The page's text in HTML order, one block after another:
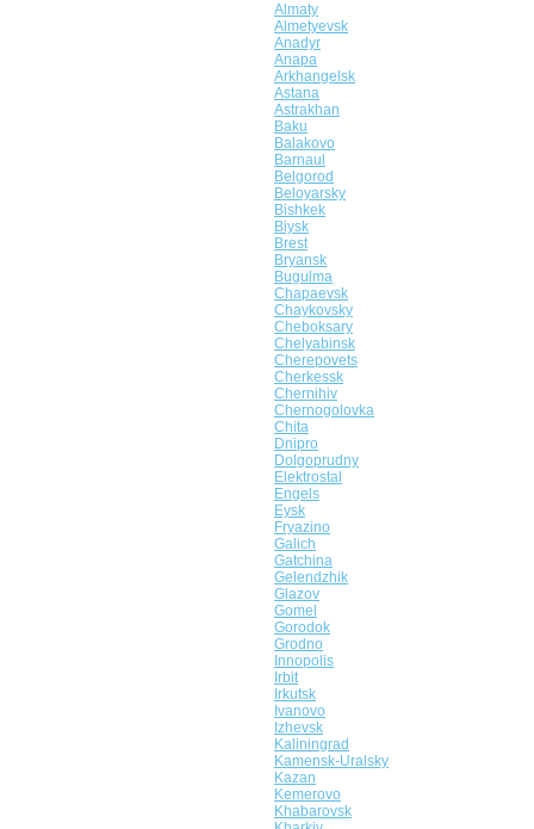
Almaty
Almetyevsk
Anadyr
Anapa
Arkhangelsk
Astana
Astrakhan
Baku
Balakovo
Barnaul
Belgorod
Beloyarsky
Bishkek
Biysk
Brest
Bryansk
Bugulma
Chapaevsk
Chaykovsky
Cheboksary
Chelyabinsk
Cherepovets
Cherkessk
Chernihiv
Chernogolovka
Chita
Dnipro
Dolgoprudny
Elektrostal
Engels
Eysk
Fryazino
Galich
Gatchina
Gelendzhik
Glazov
Gomel
Gorodok
Grodno
Innopolis
Irbit
Irkutsk
Ivanovo
Izhevsk
Kaliningrad
Kamensk-Uralsky
Kazan
Kemerovo
Khabarovsk